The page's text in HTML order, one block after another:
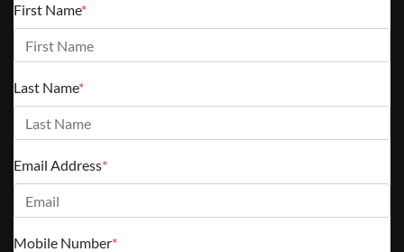
First Name*
Last Name*
Email Address*
Mobile Number*